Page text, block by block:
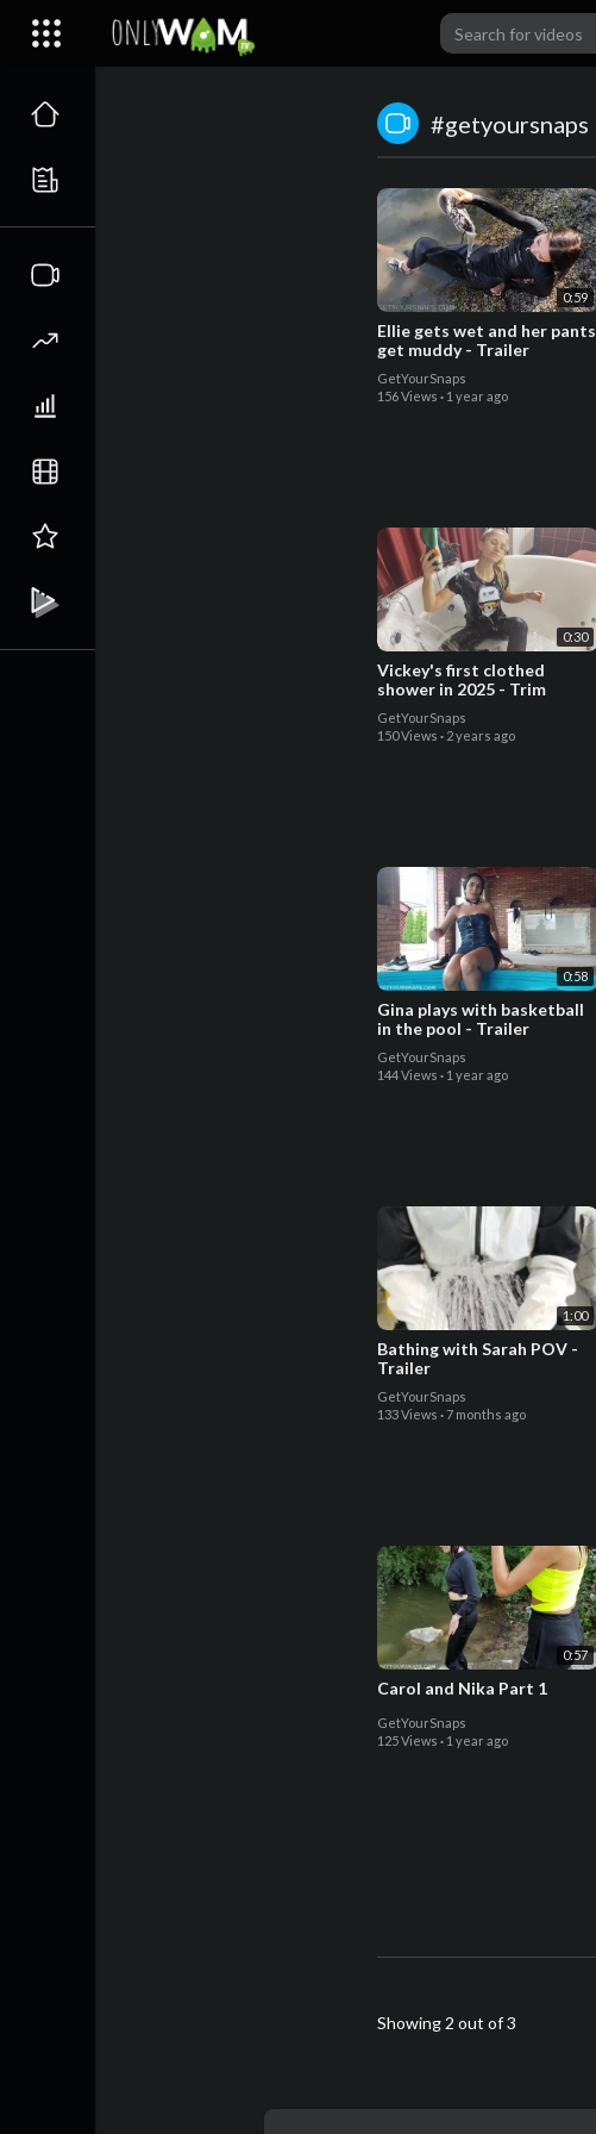
#getyoursnaps
0:59
Ellie gets wet and her pants
get muddy - Trailer
GetYourSnaps
156 Views · 1 year ago
0:30
Vickey's first clothed
shower in 2025 - Trim
GetYourSnaps
150 Views · 2 years ago
0:58
Gina plays with basketball
in the pool - Trailer
GetYourSnaps
144 Views · 1 year ago
1:00
Bathing with Sarah POV -
Trailer
GetYourSnaps
133 Views ·7 months ago
0:57
Carol and Nika Part 1
GetYourSnaps
125 Views · 1 year ago
Showing 2 out of 3